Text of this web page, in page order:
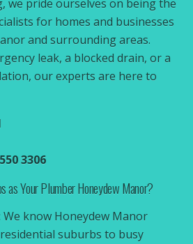
we pride ourselves on being the
for homes and businesses
and surrounding areas.
leak, a blocked drain, or a
our experts are here to
3306
as Your Plumber Honeydew Manor?
We know Honeydew Manor
suburbs to busy